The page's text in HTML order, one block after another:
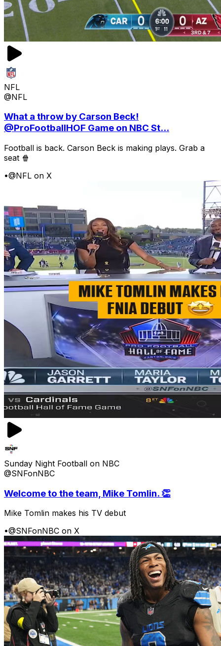
NFL
@NFL
What a throw by Carson Beck!
@ProFootballHOF Game on NBC St...
Football is back. Carson Beck is making plays. Grab a
seat 🍿
•@NFL on X
Sunday Night Football on NBC
@SNFonNBC
Welcome to the team, Mike Tomlin. 👏
Mike Tomlin makes his TV debut
•@SNFonNBC on X